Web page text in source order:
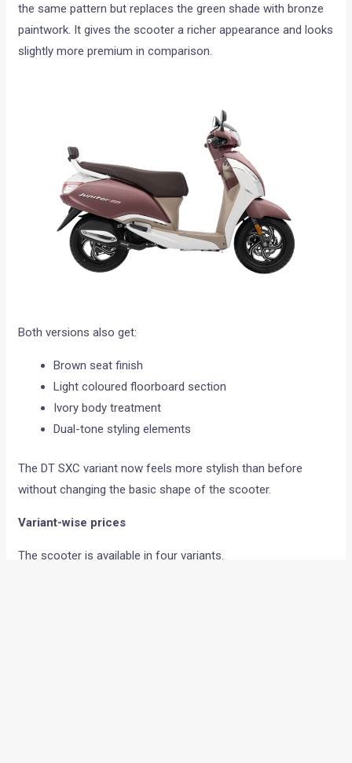
the same pattern but replaces the green shade with bronze
paintwork. It gives the scooter a richer appearance and looks
slightly more premium in comparison.
Both versions also get:
Brown seat finish
Light coloured floorboard section
Ivory body treatment
Dual-tone styling elements
The DT SXC variant now feels more stylish than before
without changing the basic shape of the scooter.
Variant-wise prices
The scooter is available in four variants.